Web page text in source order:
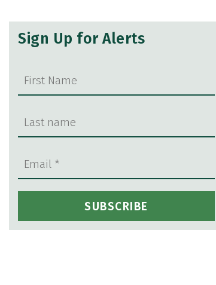
Sign Up for Alerts